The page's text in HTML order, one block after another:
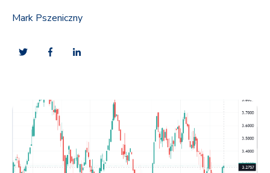
Mark Pszeniczny